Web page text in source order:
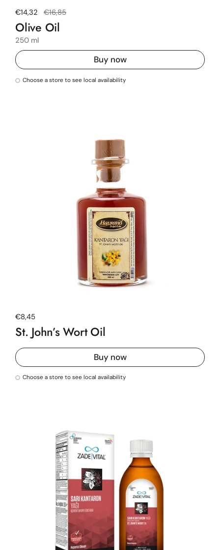
Regular price
€14,32 Sale price
€16,85
Olive Oil
250 ml
Buy now
Choose a store to see local availability
Regular price
€8,45
St. John’s Wort Oil
Buy now
Choose a store to see local availability